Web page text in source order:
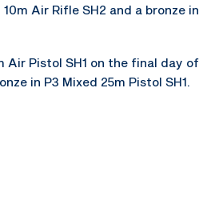
Air Rifle SH2 and a bronze in
Air Pistol SH1 on the final day of
in P3 Mixed 25m Pistol SH1.